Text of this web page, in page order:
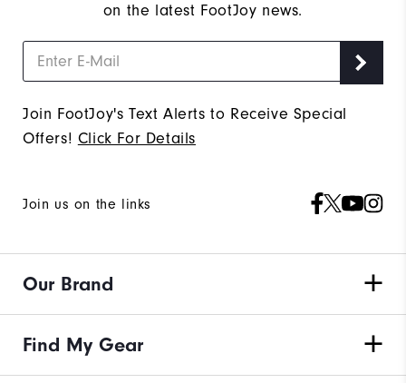
on the latest FootJoy news.
Join FootJoy's Text Alerts to Receive Special
Offers! Click For Details
Join us on the links
Our Brand
Find My Gear